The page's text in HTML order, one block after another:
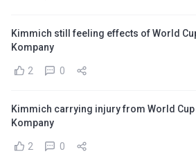
Kimmich still feeling effects of World
Kompany
2 0
Kimmich carrying injury from World Cup
Kompany
2 0